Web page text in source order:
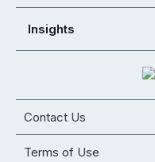
Insights
Contact Us
Terms of Use